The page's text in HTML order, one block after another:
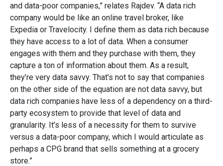
and data-poor companies,” relates Rajdev. “A data rich
company would be like an online travel broker, like
Expedia or Travelocity. I define them as data rich because
they have access to a lot of data. When a consumer
engages with them and they purchase with them, they
capture a ton of information about them. As a result,
they’re very data savvy. That’s not to say that companies
on the other side of the equation are not data savvy, but
data rich companies have less of a dependency on a third-
party ecosystem to provide that level of data and
granularity. It’s less of a necessity for them to survive
versus a data-poor company, which I would articulate as
perhaps a CPG brand that sells something at a grocery
store.”